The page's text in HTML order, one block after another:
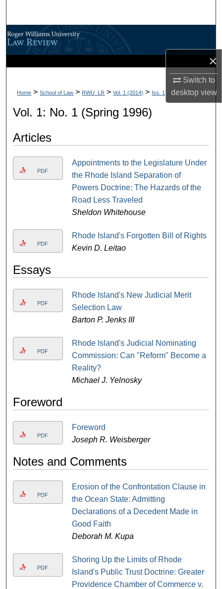
×
Switch to
desktopview
Browse All Content
Digital Commons Network™
Home > School of Law > RWU_LR > Vol. 1 (2014) > Iss. 1
Vol. 1: No. 1 (Spring 1996)
Articles
PDF
Appointments to the Legislature Under
the Rhode Island Separation of
Powers Doctrine: The Hazards of the
Road Less Traveled
Sheldon Whitehouse
PDF
Rhode Island's Forgotten Bill of Rights
Kevin D. Leitao
Essays
PDF
Rhode Island's New Judicial Merit
Selection Law
Barton P. Jenks III
PDF
Rhode Island's Judicial Nominating
Commission: Can "Reform" Become a
Reality?
Michael J. Yelnosky
Foreword
PDF
Foreword
Joseph R. Weisberger
Notes and Comments
PDF
Erosion of the Confrontation Clause in
the Ocean State: Admitting
Declarations of a Decedent Made in
Good Faith
Deborah M. Kupa
PDF
Shoring Up the Limits of Rhode
Island's Public Trust Doctrine: Greater
Providence Chamber of Commerce v.